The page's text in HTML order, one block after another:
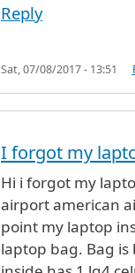
Reply
Sat, 07/08/2017 - 13:51
I forgot my
Hi i forgot my
airport american
point my laptop
laptop bag. Bag is